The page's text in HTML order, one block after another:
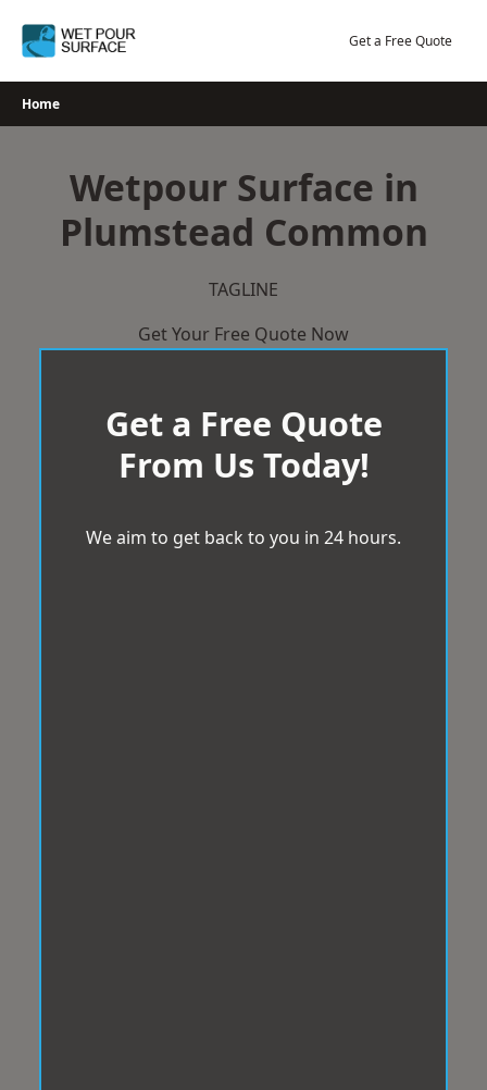
Get a Free Quote
Home
Wetpour Surface in
Plumstead Common
TAGLINE
Get Your Free Quote Now
Get a Free Quote
From Us Today!
We aim to get back to you in 24 hours.